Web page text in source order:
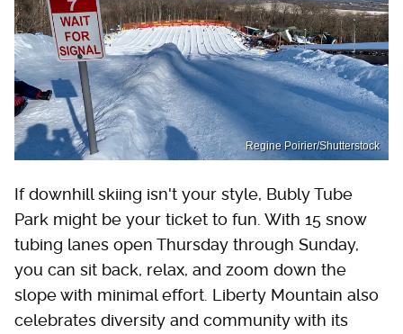
Regine Poirier/Shutterstock
If downhill skiing isn't your style, Bubly Tube
Park might be your ticket to fun. With 15 snow
tubing lanes open Thursday through Sunday,
you can sit back, relax, and zoom down the
slope with minimal effort. Liberty Mountain also
celebrates diversity and community with its